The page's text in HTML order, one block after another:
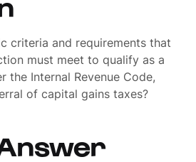
criteria and requirements that
must meet to qualify as a
the Internal Revenue Code,
of capital gains taxes?